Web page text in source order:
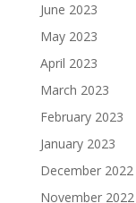
June 2023
May 2023
April 2023
March 2023
February 2023
January 2023
December 2022
November 2022